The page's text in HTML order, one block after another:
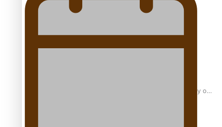
Awards 2026 nominations
Pasifika Filmmakers Become Members of the Academy of